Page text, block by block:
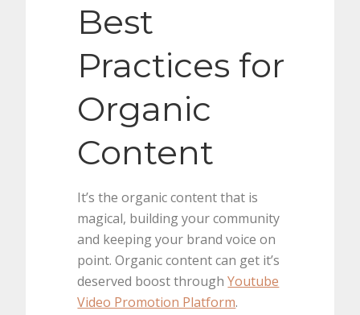
Best
Practices for
Organic
Content
It’s the organic content that is
magical, building your community
and keeping your brand voice on
point. Organic content can get it’s
deserved boost throughYoutube
Video Promotion Platform.